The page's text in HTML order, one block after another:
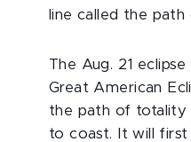
line called the
The Aug. 21
Great American
the path of totality
to coast. It will first